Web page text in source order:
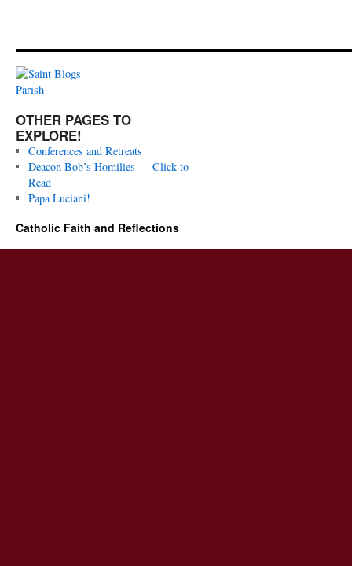
OTHER PAGES TO
EXPLORE!
Conferences and Retreats
Deacon Bob’s Homilies — Click to
Read
Papa Luciani!
Catholic Faith and Reflections